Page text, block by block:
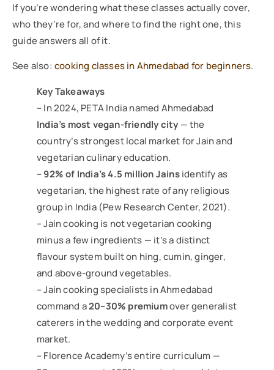
If you’re wondering what these classes actually cover,
who they’re for, and where to find the right one, this
guide answers all of it.
See also:cooking classes in Ahmedabad for beginners.
Key Takeaways
– In 2024, PETA India named Ahmedabad
India’s most vegan-friendly city — the
country’s strongest local market for Jain and
vegetarian culinary education.
–92% of India’s 4.5 million Jainsidentify as
vegetarian, the highest rate of any religious
group in India (Pew Research Center, 2021).
– Jain cooking is not vegetarian cooking
minus a few ingredients — it’s a distinct
flavour system built on hing, cumin, ginger,
and above-ground vegetables.
– Jain cooking specialists in Ahmedabad
command a20–30% premiumover generalist
caterers in the wedding and corporate event
market.
– Florence Academy’s entire curriculum —